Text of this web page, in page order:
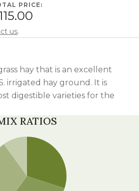
Quantity
PRICE:
us.
hay that is an excellent
irrigated hay ground. It is
digestible varieties for the
RATIOS